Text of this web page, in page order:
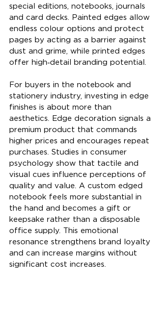
special editions, notebooks, journals
and card decks. Painted edges allow
endless colour options and protect
pages by acting as a barrier against
dust and grime, while printed edges
offer high‑detail branding potential.
For buyers in the notebook and
stationery industry, investing in edge
finishes is about more than
aesthetics. Edge decoration signals a
premium product that commands
higher prices and encourages repeat
purchases. Studies in consumer
psychology show that tactile and
visual cues influence perceptions of
quality and value. A custom edged
notebook feels more substantial in
the hand and becomes a gift or
keepsake rather than a disposable
office supply. This emotional
resonance strengthens brand loyalty
and can increase margins without
significant cost increases.